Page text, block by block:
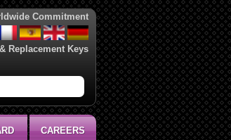
Commitment
Replacement Keys
CAREERS